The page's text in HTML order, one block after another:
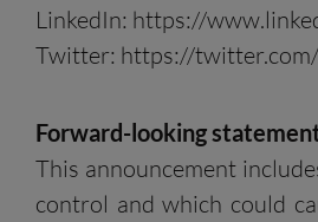
LinkedIn: https://
Twitter: https://
Forward-looking
This announcement
control and which could